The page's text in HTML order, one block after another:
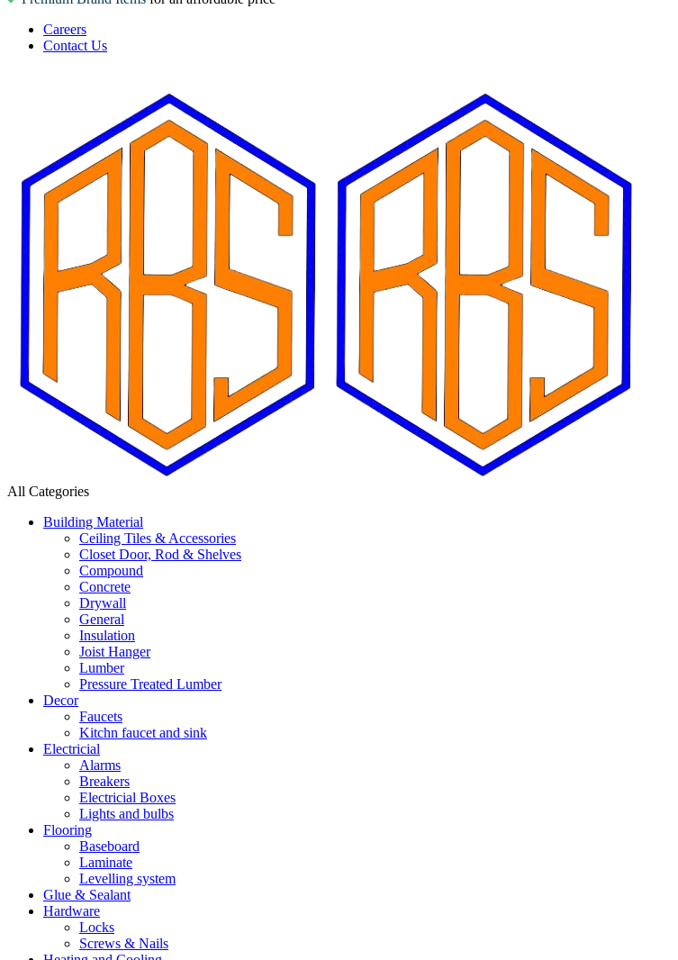
Careers
Contact Us
All Categories
Building Material
Ceiling Tiles & Accessories
Closet Door, Rod & Shelves
Compound
Concrete
Drywall
General
Insulation
Joist Hanger
Lumber
Pressure Treated Lumber
Decor
Faucets
Kitchn faucet and sink
Electricial
Alarms
Breakers
Electricial Boxes
Lights and bulbs
Flooring
Baseboard
Laminate
Levelling system
Glue & Sealant
Hardware
Locks
Screws & Nails